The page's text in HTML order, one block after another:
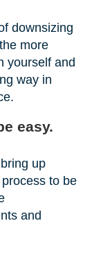
downsizing
more
yourself and
way in
easy.
up
to be
and